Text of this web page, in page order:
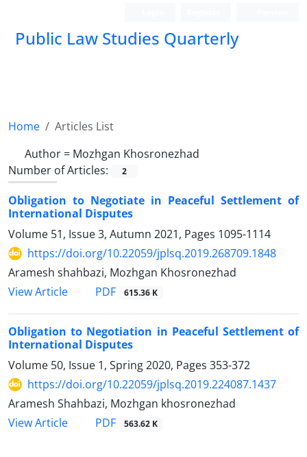
Public Law Studies Quarterly
Home
Articles List
Author = Mozhgan Khosronezhad
Number of Articles:
2
Obligation to Negotiate in Peaceful Settlement of
International Disputes
Volume 51, Issue 3, Autumn 2021, Pages 1095-1114
https://doi.org/10.22059/jplsq.2019.268709.1848
Aramesh shahbazi, Mozhgan Khosronezhad
View Article
PDF 615.36 K
Obligation to Negotiation in Peaceful Settlement of
International Disputes
Volume 50, Issue 1, Spring 2020, Pages 353-372
https://doi.org/10.22059/jplsq.2019.224087.1437
Aramesh Shahbazi, Mozhgan khosronezhad
View Article
PDF 563.62 K